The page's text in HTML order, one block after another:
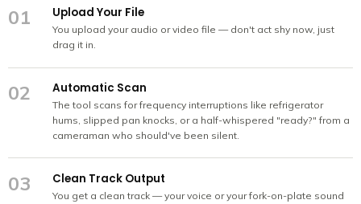
01 Upload Your File
You upload your audio or video file — don't act shy now, just
drag it in.
02 Automatic Scan
The tool scans for frequency interruptions like refrigerator
hums, slipped pan knocks, or a half-whispered "ready?" from a
cameraman who should've been silent.
03 Clean Track Output
You get a clean track — your voice or your fork-on-plate sound